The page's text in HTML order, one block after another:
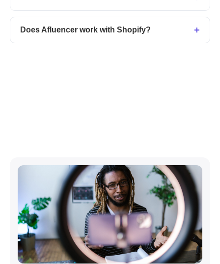
Does Afluencer work with Shopify?